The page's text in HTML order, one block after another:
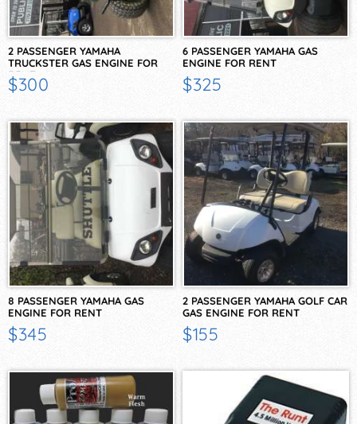
2 PASSENGER YAMAHA
TRUCKSTER GAS ENGINE FOR
RENT
$300
6 PASSENGER YAMAHA GAS
ENGINE FOR RENT
$325
8 PASSENGER YAMAHA GAS
ENGINE FOR RENT
$345
2 PASSENGER YAMAHA GOLF CAR
GAS ENGINE FOR RENT
$155